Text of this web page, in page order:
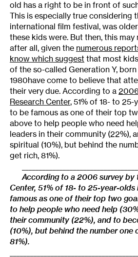
old has a right to be in front of
This is especially true considering
international film festival, was
these kids were. But then, this may
after all, given the numerous
know which suggest that most
of the so-called Generation Y,
1980have come to believe that
their very due. According to a
Research Center, 51% of 18- to
to be famous as one of their top
above to help people who need
leaders in their community (22%),
spiritual (10%), but behind the
get rich, 81%).
According to a 2006 survey by
Center, 51% of 18- to 25-year-olds
famous as one of their top two
to help people who need help
their community (22%), and to
(10%), but behind the number one
81%).